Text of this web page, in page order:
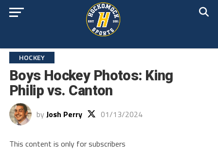
HOCKEY
Boys Hockey Photos: King
Philip vs. Canton
by Josh Perry 01/13/2024
This content is only for subscribers